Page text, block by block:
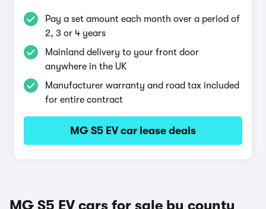
Pay a set amount each month over a period of
2, 3 or 4 years
Mainland delivery to your front door
anywhere in the UK
Manufacturer warranty and road tax included
for entire contract
MG S5 EV car lease deals
MG S5 EV cars for sale by county